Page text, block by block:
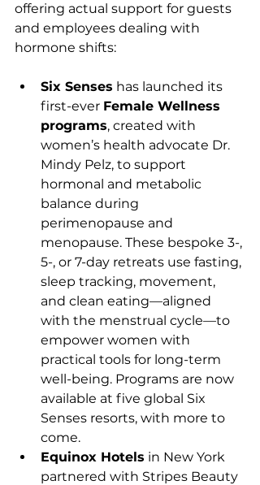
offering actual support for guests
and employees dealing with
hormone shifts:
Six Senses has launched its
first-ever Female Wellness
programs, created with
women’s health advocate Dr.
Mindy Pelz, to support
hormonal and metabolic
balance during
perimenopause and
menopause. These bespoke 3-,
5-, or 7-day retreats use fasting,
sleep tracking, movement,
and clean eating—aligned
with the menstrual cycle—to
empower women with
practical tools for long-term
well-being. Programs are now
available at five global Six
Senses resorts, with more to
come.
Equinox Hotels in New York
partnered with Stripes Beauty